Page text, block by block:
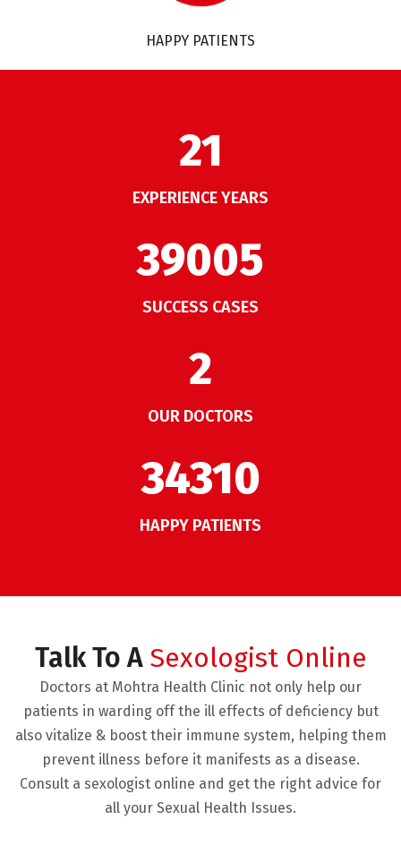
HAPPY PATIENTS
26
EXPERIENCE YEARS
50007
SUCCESS CASES
2
OUR DOCTORS
43987
HAPPY PATIENTS
Talk To A Sexologist Online
Doctors at Mohtra Health Clinic not only help our
patients in warding off the ill effects of deficiency but
also vitalize & boost their immune system, helping them
prevent illness before it manifests as a disease.
Consult a sexologist online and get the right advice for
all your Sexual Health Issues.